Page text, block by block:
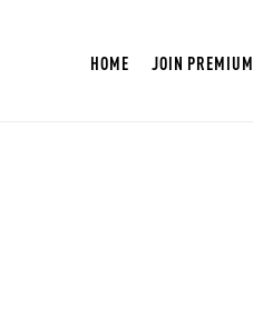
HOME JOIN PREMIUM